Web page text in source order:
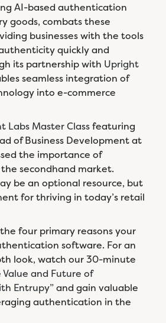
AI-based authentication
goods, combats these
businesses with the tools
quickly and
its partnership with Upright
seamless integration of
into e-commerce
Labs Master Classfeaturing
of Business Development at
the importance of
secondhand market.
be an optional resource, but
for thriving in today’s retail
four primary reasons your
software. For an
look, watch our 30-minute
Value and Future of
Entrupy”and gain valuable
authentication in the